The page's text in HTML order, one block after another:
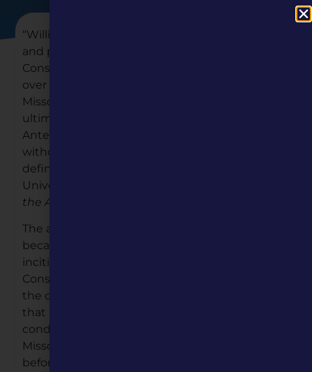
“William S. Belko’s worthy collection of timely
and poignant essays dissects how various
Constitutional clauses created the debates
over slavery, westward expansion, and
Missouri’s admission into the Union and
ultimately paved the path toward Civil War.
Antebellum slavery cannot be understood
without articulating how the Missouri question
defined it!”—
University, author of
the American Military Experience
The admission of Missouri to the Union quickly
became a constitutional crisis of the first order,
inciting an intensive reexamination of the U.S.
Constitution by the U.S. Congress. The heart of
the question in need of resolution was whether
that body possessed the authority to place
conditions on a territory—in this instance
Missouri—regarding restrictions on slavery—
before its admittance to the Union. The larger